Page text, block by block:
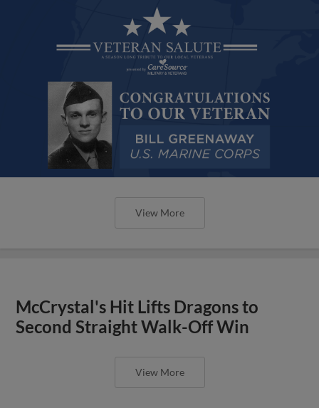
View More
McCrystal's Hit Lifts Dragons to
Second Straight Walk-Off Win
View More